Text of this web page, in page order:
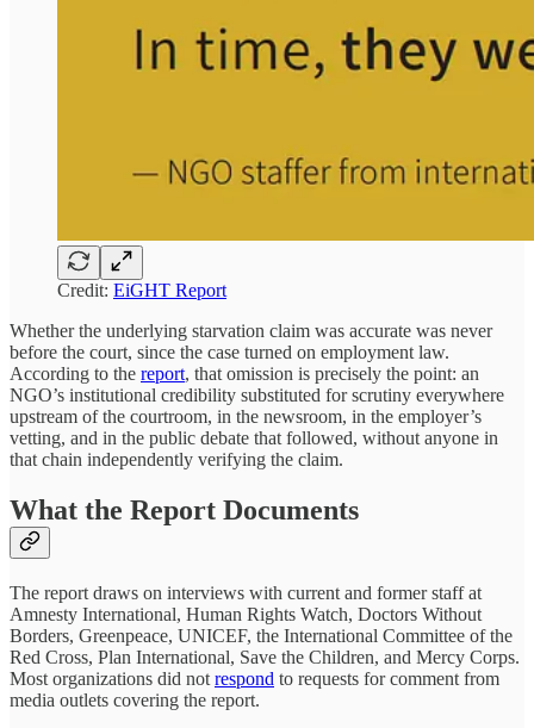
Credit: EiGHT Report
Whether the underlying starvation claim was accurate was never
before the court, since the case turned on employment law.
According to the report, that omission is precisely the point: an
NGO’s institutional credibility substituted for scrutiny everywhere
upstream of the courtroom, in the newsroom, in the employer’s
vetting, and in the public debate that followed, without anyone in
that chain independently verifying the claim.
What the Report Documents
The report draws on interviews with current and former staff at
Amnesty International, Human Rights Watch, Doctors Without
Borders, Greenpeace, UNICEF, the International Committee of the
Red Cross, Plan International, Save the Children, and Mercy Corps.
Most organizations did not respond to requests for comment from
media outlets covering the report.